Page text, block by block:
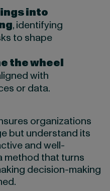
into
, identifying
to shape
the wheel
with
or data.
organizations
but understand its
and well-
method that turns
decision-making